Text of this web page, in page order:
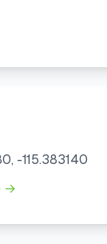
-115.383140
→